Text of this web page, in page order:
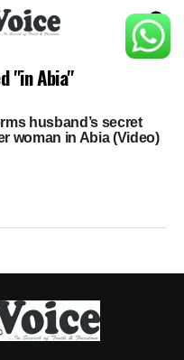
"in Abia"
husband’s secret
woman in Abia (Video)